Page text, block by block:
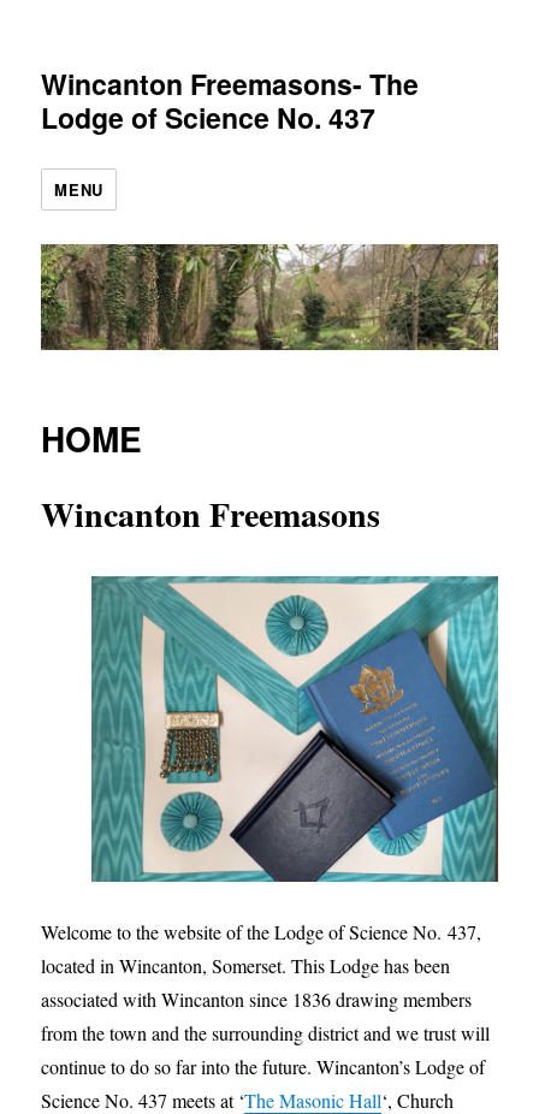
Wincanton Freemasons- The
Lodge of Science No. 437
MENU
HOME
Wincanton Freemasons
Welcome to the website of the Lodge of Science No. 437,
located in Wincanton, Somerset. This Lodge has been
associated with Wincanton since 1836 drawing members
from the town and the surrounding district and we trust will
continue to do so far into the future. Wincanton’s Lodge of
Science No. 437 meets at ‘The Masonic Hall‘, Church